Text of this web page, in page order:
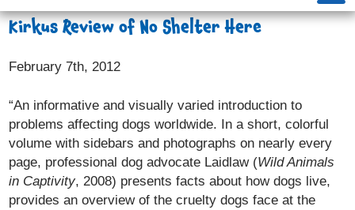
Kirkus Review of No Shelter Here
February 7th, 2012
“An informative and visually varied introduction to
problems affecting dogs worldwide. In a short, colorful
volume with sidebars and photographs on nearly every
page, professional dog advocate Laidlaw (Wild Animals
in Captivity, 2008) presents facts about how dogs live,
provides an overview of the cruelty dogs face at the